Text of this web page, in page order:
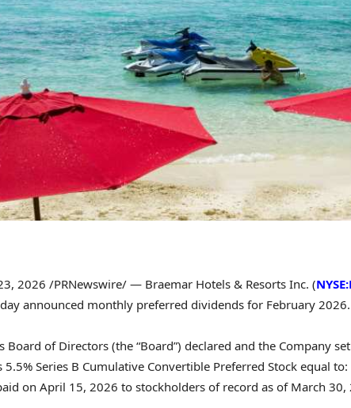
2026 /PRNewswire/ — Braemar Hotels & Resorts Inc. (
announced monthly preferred dividends for February 2026.
Board of Directors (the “Board”) declared and the Company
5.5% Series B Cumulative Convertible Preferred Stock equal
on April 15, 2026 to stockholders of record as of March 30,